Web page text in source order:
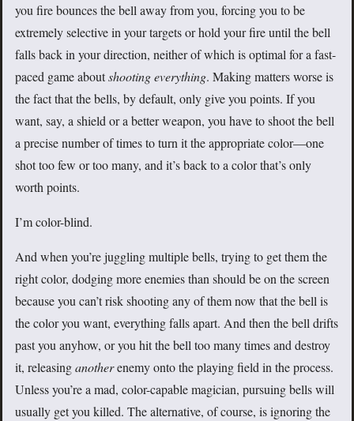
you fire bounces the bell away from you, forcing you to be
extremely selective in your targets or hold your fire until the bell
falls back in your direction, neither of which is optimal for a fast-
paced game aboutshooting everything. Making matters worse is
the fact that the bells, by default, only give you points. If you
want, say, a shield or a better weapon, you have to shoot the bell
a precise number of times to turn it the appropriate color—one
shot too few or too many, and it’s back to a color that’s only
worth points.
I’m color-blind.
And when you’re juggling multiple bells, trying to get them the
right color, dodging more enemies than should be on the screen
because you can’t risk shooting any of them now that the bell is
the color you want, everything falls apart. And then the bell drifts
past you anyhow, or you hit the bell too many times and destroy
it, releasinganotherenemy onto the playing field in the process.
Unless you’re a mad, color-capable magician, pursuing bells will
usually get you killed. The alternative, of course, is ignoring the